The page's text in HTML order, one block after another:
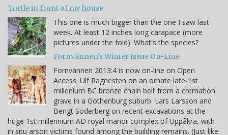
Turtle in front of my house
This one is much bigger than the one I saw last
week. At least 12 inches long carapace (more
pictures under the fold). What's the species?
Fornvännen's Winter Issue On-Line
Fornvännen 2013:4 is now on-line on Open
Access. Ulf Ragnesten on an ornate late-1st
millenium BC bronze chain belt from a cremation
grave in a Gothenburg suburb. Lars Larsson and
Bengt Söderberg on recent excavations at the
huge 1st millennium AD royal manor complex of Uppåkra, with
in situ arson victims found among the building remains. (Just like